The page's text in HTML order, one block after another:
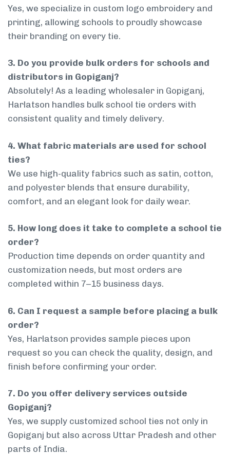
Yes, we specialize in custom logo embroidery and
printing, allowing schools to proudly showcase
their branding on every tie.
3. Do you provide bulk orders for schools and
distributors in Gopiganj?
Absolutely! As a leading wholesaler in Gopiganj,
Harlatson handles bulk school tie orders with
consistent quality and timely delivery.
4. What fabric materials are used for school
ties?
We use high-quality fabrics such as satin, cotton,
and polyester blends that ensure durability,
comfort, and an elegant look for daily wear.
5. How long does it take to complete a school tie
order?
Production time depends on order quantity and
customization needs, but most orders are
completed within 7–15 business days.
6. Can I request a sample before placing a bulk
order?
Yes, Harlatson provides sample pieces upon
request so you can check the quality, design, and
finish before confirming your order.
7. Do you offer delivery services outside
Gopiganj?
Yes, we supply customized school ties not only in
Gopiganj but also across Uttar Pradesh and other
parts of India.